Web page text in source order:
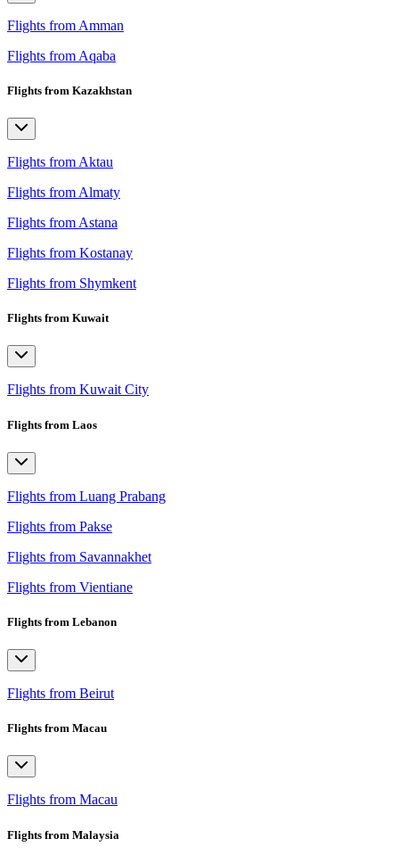
Flights from Amman
Flights from Aqaba
Flights from Kazakhstan
Flights from Aktau
Flights from Almaty
Flights from Astana
Flights from Kostanay
Flights from Shymkent
Flights from Kuwait
Flights from Kuwait City
Flights from Laos
Flights from Luang Prabang
Flights from Pakse
Flights from Savannakhet
Flights from Vientiane
Flights from Lebanon
Flights from Beirut
Flights from Macau
Flights from Macau
Flights from Malaysia